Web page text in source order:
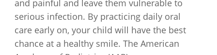
and painful and leave them vulnerable to
serious infection. By practicing daily oral
care early on, your child will have the best
chance at a healthy smile. The American